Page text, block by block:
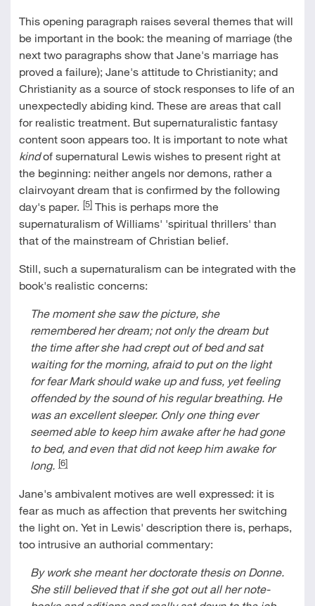
This opening paragraph raises several themes that will
be important in the book: the meaning of marriage (the
next two paragraphs show that Jane's marriage has
proved a failure); Jane's attitude to Christianity; and
Christianity as a source of stock responses to life of an
unexpectedly abiding kind. These are areas that call
for realistic treatment. But supernaturalistic fantasy
content soon appears too. It is important to note what
kindof supernatural Lewis wishes to present right at
the beginning: neither angels nor demons, rather a
clairvoyant dream that is confirmed by the following
day's paper. [5]This is perhaps more the
supernaturalism of Williams' 'spiritual thrillers' than
that of the mainstream of Christian belief.
Still, such a supernaturalism can be integrated with the
book's realistic concerns:
The moment she saw the picture, she
remembered her dream; not only the dream but
the time after she had crept out of bed and sat
waiting for the morning, afraid to put on the light
for fear Mark should wake up and fuss, yet feeling
offended by the sound of his regular breathing. He
was an excellent sleeper. Only one thing ever
seemed able to keep him awake after he had gone
to bed, and even that did not keep him awake for
long. [6]
Jane's ambivalent motives are well expressed: it is
fear as much as affection that prevents her switching
the light on. Yet in Lewis' description there is, perhaps,
too intrusive an authorial commentary:
By work she meant her doctorate thesis on Donne.
She still believed that if she got out all her note-